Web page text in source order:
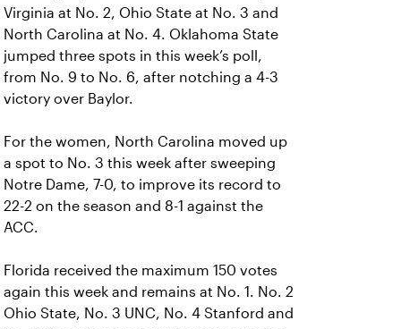
Virginia at No. 2, Ohio State at No. 3 and
North Carolina at No. 4. Oklahoma State
jumped three spots in this week’s poll,
from No. 9 to No. 6, after notching a 4-3
victory over Baylor.
For the women, North Carolina moved up
a spot to No. 3 this week after sweeping
Notre Dame, 7-0, to improve its record to
22-2 on the season and 8-1 against the
ACC.
Florida received the maximum 150 votes
again this week and remains at No. 1. No. 2
Ohio State, No. 3 UNC, No. 4 Stanford and